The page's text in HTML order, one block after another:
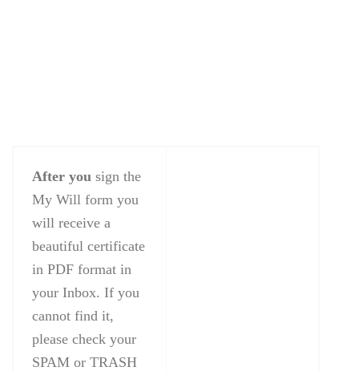
After you sign the
My Will form you
will receive a
beautiful certificate
in PDF format in
your Inbox. If you
cannot find it,
please check your
SPAM or TRASH